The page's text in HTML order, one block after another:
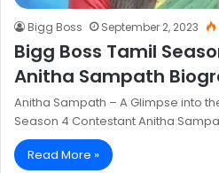
Bigg Boss September 2, 2023
Bigg Boss Tamil
Anitha Sampath
Anitha Sampath – A Glimpse into
Season 4 Contestant Anitha
Read More »